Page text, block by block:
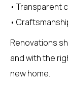
• Transparent
•
Renovations
and with the
new home.